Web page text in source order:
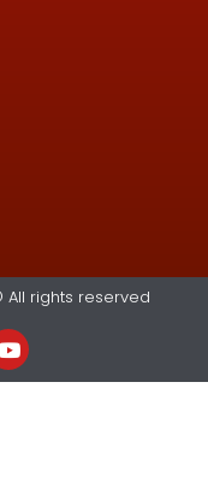
All rights reserved